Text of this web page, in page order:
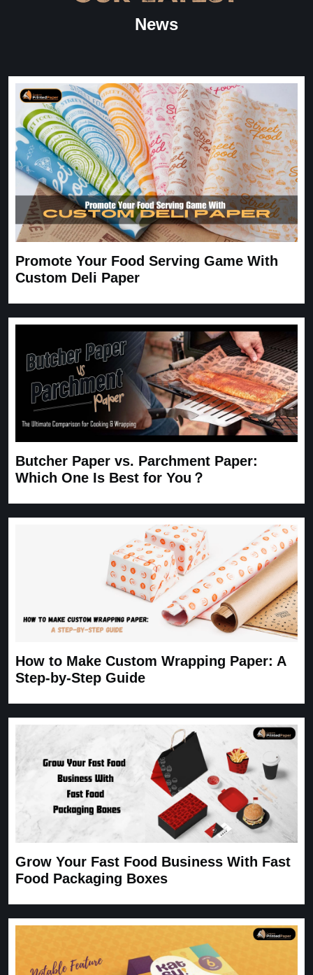
expected. Very satisfied.
Carrie November 30, 2025
News
Promote Your Food Serving Game With
Custom Deli Paper
Butcher Paper vs. Parchment Paper:
Which One Is Best for You？
How to Make Custom Wrapping Paper: A
Step-by-Step Guide
Grow Your Fast Food Business With Fast
Food Packaging Boxes